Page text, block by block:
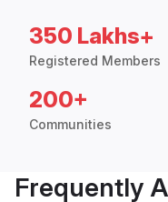
350 Lakhs+
Registered Members
200+
Communities
Frequently